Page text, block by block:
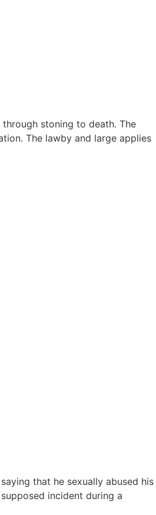
stoning to death. The
The lawby and large applies
that he sexually abused his
incident during a